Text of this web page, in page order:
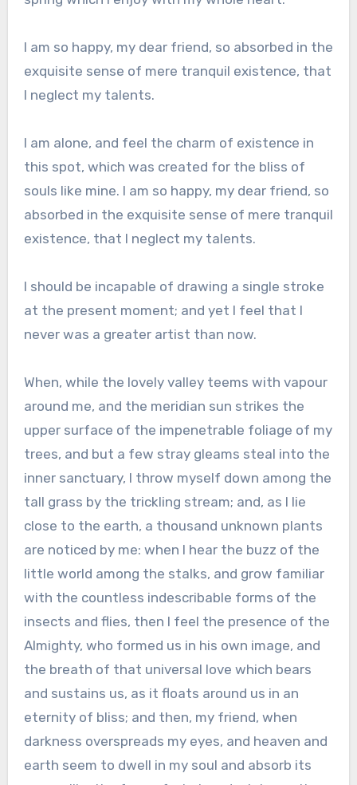
I am so happy, my dear friend, so absorbed in the
exquisite sense of mere tranquil existence, that
I neglect my talents.
I am alone, and feel the charm of existence in
this spot, which was created for the bliss of
souls like mine. I am so happy, my dear friend, so
absorbed in the exquisite sense of mere tranquil
existence, that I neglect my talents.
I should be incapable of drawing a single stroke
at the present moment; and yet I feel that I
never was a greater artist than now.
When, while the lovely valley teems with vapour
around me, and the meridian sun strikes the
upper surface of the impenetrable foliage of my
trees, and but a few stray gleams steal into the
inner sanctuary, I throw myself down among the
tall grass by the trickling stream; and, as I lie
close to the earth, a thousand unknown plants
are noticed by me: when I hear the buzz of the
little world among the stalks, and grow familiar
with the countless indescribable forms of the
insects and flies, then I feel the presence of the
Almighty, who formed us in his own image, and
the breath of that universal love which bears
and sustains us, as it floats around us in an
eternity of bliss; and then, my friend, when
darkness overspreads my eyes, and heaven and
earth seem to dwell in my soul and absorb its